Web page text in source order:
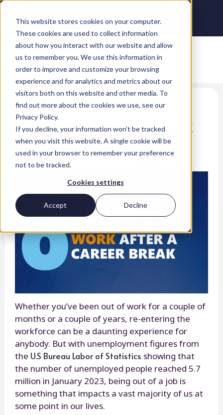
This website stores cookies on your computer.
These cookies are used to collect information
about how you interact with our website and allow
us to remember you. We use this information in
order to improve and customize your browsing
experience and for analytics and metrics about our
visitors both on this website and other media. To
find out more about the cookies we use, see our
Privacy Policy.
If you decline, your information won’t be tracked
when you visit this website. A single cookie will be
used in your browser to remember your preference
not to be tracked.
Cookies settings
Accept Decline
8 tips for returning to
work after a career break
Lina Arshad
LinkedIn
Whether you’ve been out of work for a couple of
months or a couple of years, re-entering the
workforce can be a daunting experience for
anybody. But with unemployment figures from
the U.S Bureau Labor of Statistics showing that
the number of unemployed people reached 5.7
million in January 2023, being out of a job is
something that impacts a vast majority of us at
some point in our lives.